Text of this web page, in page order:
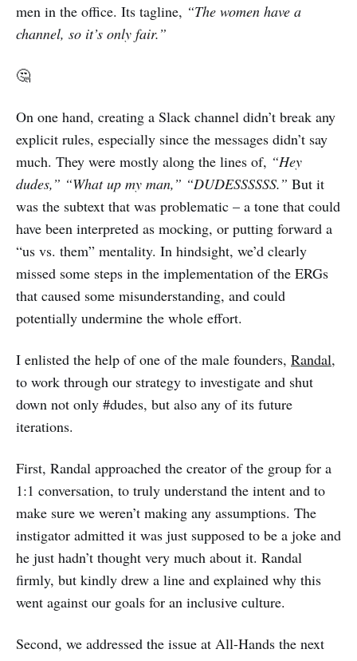
men in the office. Its tagline, “The women have a
channel, so it’s only fair.”
🤔
On one hand, creating a Slack channel didn’t break any
explicit rules, especially since the messages didn’t say
much. They were mostly along the lines of, “Hey
dudes,” “What up my man,” “DUDESSSSSS.” But it
was the subtext that was problematic – a tone that could
have been interpreted as mocking, or putting forward a
“us vs. them” mentality. In hindsight, we’d clearly
missed some steps in the implementation of the ERGs
that caused some misunderstanding, and could
potentially undermine the whole effort.
I enlisted the help of one of the male founders, Randal,
to work through our strategy to investigate and shut
down not only #dudes, but also any of its future
iterations.
First, Randal approached the creator of the group for a
1:1 conversation, to truly understand the intent and to
make sure we weren’t making any assumptions. The
instigator admitted it was just supposed to be a joke and
he just hadn’t thought very much about it. Randal
firmly, but kindly drew a line and explained why this
went against our goals for an inclusive culture.
Second, we addressed the issue at All-Hands the next